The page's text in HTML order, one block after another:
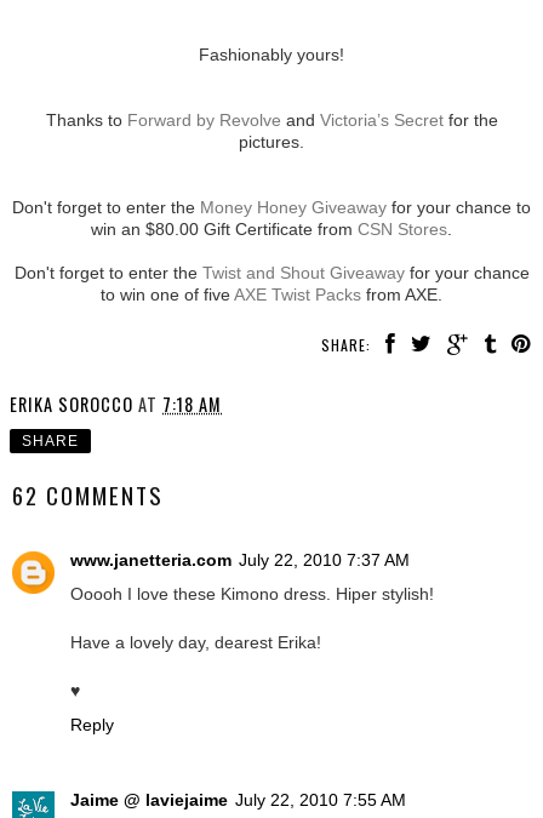
Fashionably yours!
Thanks to Forward by Revolve and Victoria’s Secretfor the
pictures.
Don't forget to enter the Money Honey Giveaway for your chance to
win an $80.00 Gift Certificate from CSN Stores
Don't forget to enter the Twist and Shout Giveawayfor your chance
to win one of fiveAXE Twist Packs from AXE.
SHARE:
ERIKA SOROCCO AT 7:18 AM
SHARE
62 COMMENTS
www.janetteria.com July 22, 2010 7:37 AM
Ooooh I love these Kimono dress. Hiper stylish!
Have a lovely day, dearest Erika!
♥
Reply
Jaime @ laviejaime July 22, 2010 7:55 AM